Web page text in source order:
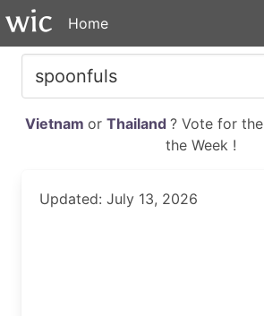
Home
Vietnam or Thailand ? Vote for the
the Week !
Updated: July 13, 2026